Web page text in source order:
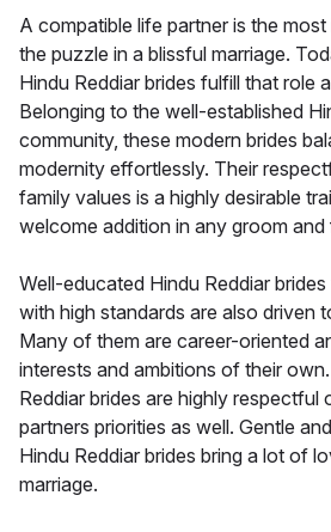
A compatible life partner is the
the puzzle in a blissful marriage.
Hindu Reddiar brides fulfill that role
Belonging to the well-established
community, these modern brides
modernity effortlessly. Their
family values is a highly desirable
welcome addition in any groom and
Well-educated Hindu Reddiar
with high standards are also driven
Many of them are career-oriented
interests and ambitions of their
Reddiar brides are highly respectful
partners priorities as well. Gentle
Hindu Reddiar brides bring a lot of
marriage.